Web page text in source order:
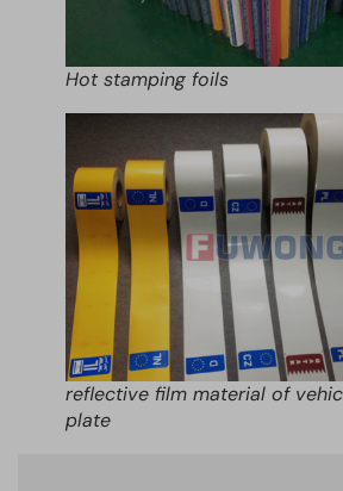
Hot stamping foils
reflective film material of
plate